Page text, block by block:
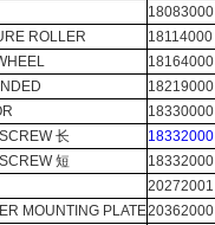
ROLLER
长
短
MOUNTING PLATE
18083000
18114000
18164000
18219000
18330000
18332000
18332000
20272001
20362000